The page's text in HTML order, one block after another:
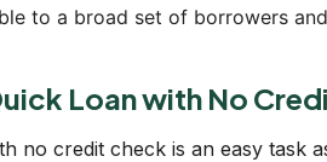
to a broad set of borrowers
Loan with No
no credit check is an easy task